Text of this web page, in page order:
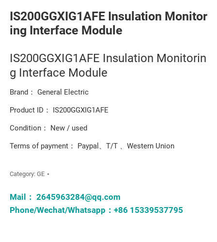
IS200GGXIG1AFE Insulation Monitor
ing Interface Module
IS200GGXIG1AFE Insulation Monitorin
g Interface Module
Brand： General Electric
Product ID： IS200GGXIG1AFE
Condition： New / used
Terms of payment： Paypal、T/T 、Western Union
Category: GE
Mail： 2645963284@qq.com
Phone/Wechat/Whatsapp：+86 15339537795